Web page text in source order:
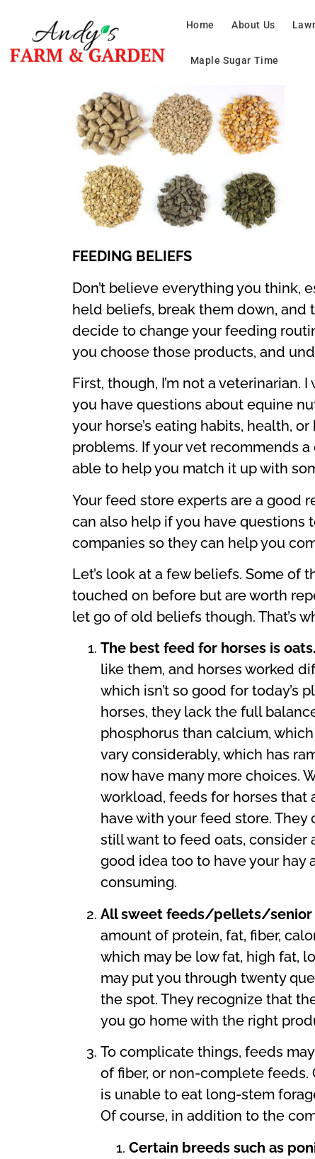
Home About Us
Maple Sugar Time
FEEDING BELIEFS
Don’t believe everything you think,
held beliefs, break them down, and
decide to change your feeding
you choose those products, and
First, though, I’m not a
you have questions about equine
your horse’s eating habits, health,
problems. If your vet recommends
able to help you match it up with
Your feed store experts are a good
can also help if you have questions
companies so they can help you
Let’s look at a few beliefs. Some of
touched on before but are worth
let go of old beliefs though. That’s
The best feed for horses is oats.
like them, and horses worked
which isn’t so good for today’s
horses, they lack the full
phosphorus than calcium,
vary considerably, which has
now have many more choices.
workload, feeds for horses that
have with your feed store.
still want to feed oats, consider
good idea too to have your hay
consuming.
All sweet feeds/pellets/senior
amount of protein, fat, fiber,
which may be low fat, high fat,
may put you through twenty
the spot. They recognize that
you go home with the right
To complicate things, feeds
of fiber, or non-complete
is unable to eat long-stem
Of course, in addition to the
Certain breeds such as